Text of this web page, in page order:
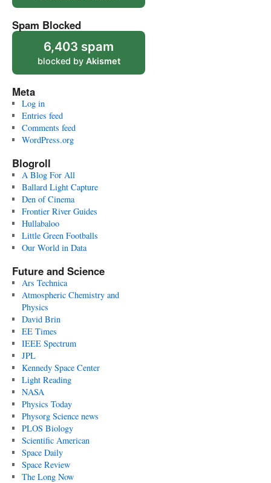
Spam Blocked
6,403 spam
blocked by Akismet
Meta
Log in
Entries feed
Comments feed
WordPress.org
Blogroll
A Blog For All
Ballard Light Capture
Den of Cinema
Frontier River Guides
Hullabaloo
Little Green Footballs
Our World in Data
Future and Science
Ars Technica
Atmospheric Chemistry and
Physics
David Brin
EE Times
IEEE Spectrum
JPL
Kennedy Space Center
Light Reading
NASA
Physics Today
Physorg Science news
PLOS Biology
Scientific American
Space Daily
Space Review
The Long Now